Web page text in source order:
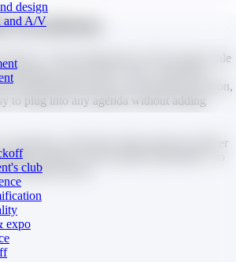
design
and A/V
club
expo
sizes - from small teams of 30 to large-scale
across 300+ cities worldwide.
customizable based on your group, location,
to plug into any agenda without adding
companies, Strayboots helps planners deliver
seamless, and actually memorable - so
the right reasons.